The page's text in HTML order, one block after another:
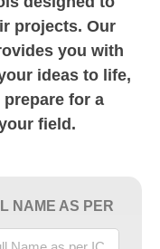
projects. Our
you with
ideas to life,
for a
field.
NAME AS PER